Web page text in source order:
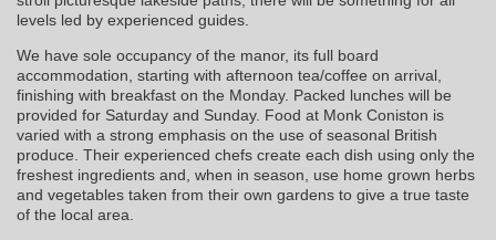
levels led by experienced guides.
We have sole occupancy of the manor, its full board
accommodation, starting with afternoon tea/coffee on arrival,
finishing with breakfast on the Monday. Packed lunches will be
provided for Saturday and Sunday. Food at Monk Coniston is
varied with a strong emphasis on the use of seasonal British
produce. Their experienced chefs create each dish using only the
freshest ingredients and, when in season, use home grown herbs
and vegetables taken from their own gardens to give a true taste
of the local area.